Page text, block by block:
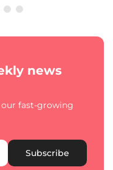
news
fast-growing
Subscribe